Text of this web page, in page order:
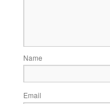
Name
Email